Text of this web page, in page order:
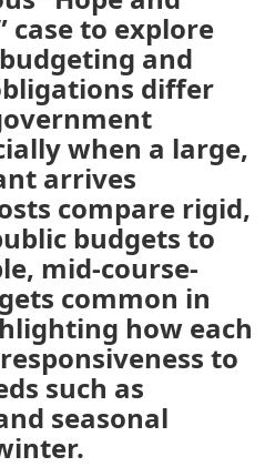
case to explore
and
differ
when a large,
arrives
compare rigid,
budgets to
mid-course-
common in
how each
to
such as
seasonal